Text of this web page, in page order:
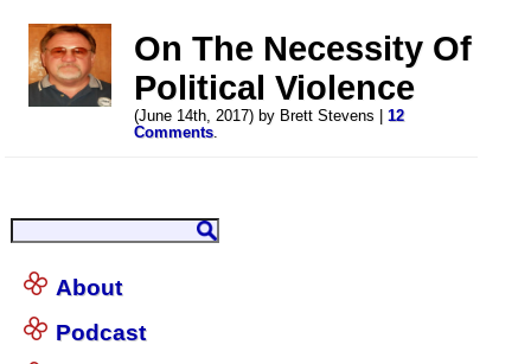
On The Necessity Of
Political Violence
(June 14th, 2017) by Brett Stevens |12
Comments.
About
Podcast